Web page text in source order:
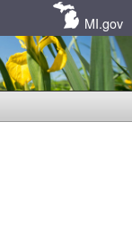
MI.gov